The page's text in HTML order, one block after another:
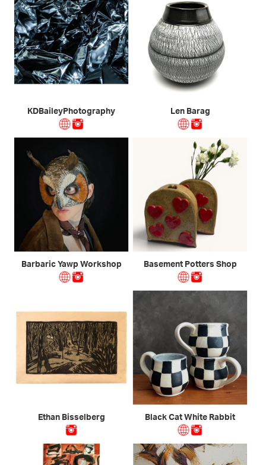
KDBaileyPhotography Len Barag
Barbaric Yawp Workshop Basement Potters Shop
Ethan Bisselberg Black Cat White Rabbit